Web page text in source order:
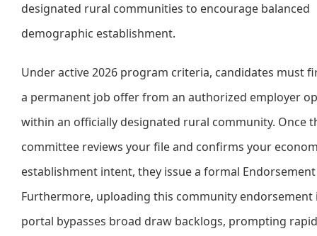
designated rural communities to encourage balanced
demographic establishment.
Under active 2026 program criteria, candidates must
a permanent job offer from an authorized employer
within an officially designated rural community. Once
committee reviews your file and confirms your
establishment intent, they issue a formal Endorsement
Furthermore, uploading this community endorsement
portal bypasses broad draw backlogs, prompting